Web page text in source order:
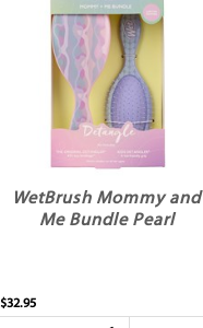
WetBrush Mommy and
Me Bundle Pearl
$32.95